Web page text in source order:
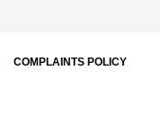
COMPLAINTS POLICY